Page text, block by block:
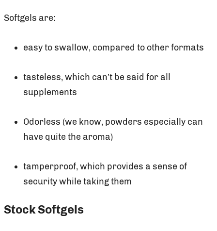
Softgels are:
easy to swallow, compared to other formats
tasteless, which can’t be said for all
supplements
Odorless (we know, powders especially can
have quite the aroma)
tamperproof, which provides a sense of
security while taking them
Stock Softgels